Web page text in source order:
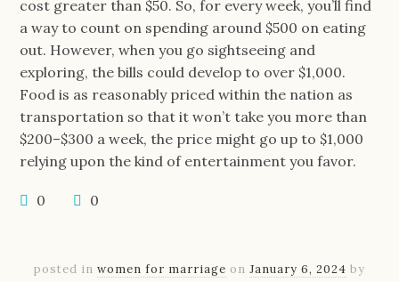
cost greater than $50. So, for every week, you’ll find
a way to count on spending around $500 on eating
out. However, when you go sightseeing and
exploring, the bills could develop to over $1,000.
Food is as reasonably priced within the nation as
transportation so that it won’t take you more than
$200–$300 a week, the price might go up to $1,000
relying upon the kind of entertainment you favor.
0 0
posted in women for marriage on January 6, 2024 by